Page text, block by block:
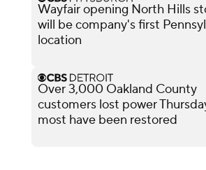
Wayfair opening North Hills
will be company's first
location
Over 3,000 Oakland County
customers lost power
most have been restored